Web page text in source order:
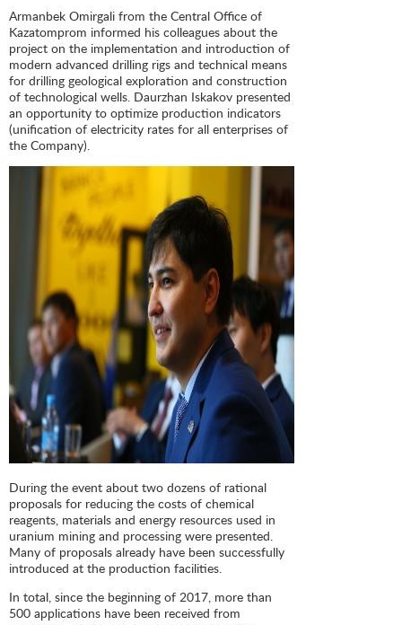
Armanbek Omirgali from the Central Office of
Kazatomprom informed his colleagues about the
project on the implementation and introduction of
modern advanced drilling rigs and technical means
for drilling geological exploration and construction
of technological wells. Daurzhan Iskakov presented
an opportunity to optimize production indicators
(unification of electricity rates for all enterprises of
the Company).
During the event about two dozens of rational
proposals for reducing the costs of chemical
reagents, materials and energy resources used in
uranium mining and processing were presented.
Many of proposals already have been successfully
introduced at the production facilities.
In total, since the beginning of 2017, more than
500 applications have been received from